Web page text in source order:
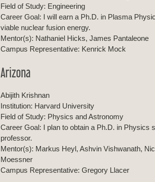
Field of Study: Engineering
Career Goal: I will earn a Ph.D. in Plasma
viable nuclear fusion energy.
Mentor(s): Nathaniel Hicks, James Pantaleone
Campus Representative: Kenrick Mock
Arizona
Abijith Krishnan
Institution: Harvard University
Field of Study: Physics and Astronomy
Career Goal: I plan to obtain a Ph.D. in
professor.
Mentor(s): Markus Heyl, Ashvin Vishwanath,
Moessner
Campus Representative: Gregory Llacer